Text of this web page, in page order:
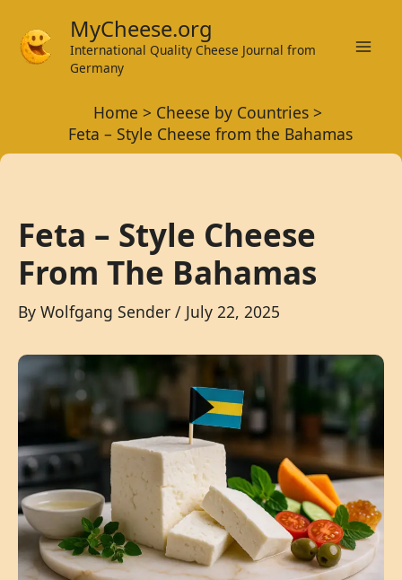
content
MyCheese.org
International Quality Cheese Journal from
Germany
Home
Cheese by Countries
Feta – Style Cheese from the Bahamas
Feta – Style Cheese
From The Bahamas
By Wolfgang Sender / July 22, 2025